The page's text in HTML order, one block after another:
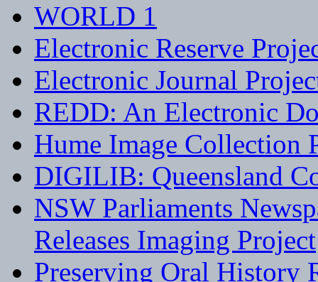
WORLD 1
Electronic Reserve
Electronic Journal
REDD: An Electronic
Hume Image Collection
DIGILIB: Queensland
NSW Parliaments
Releases Imaging Project
Preserving Oral History